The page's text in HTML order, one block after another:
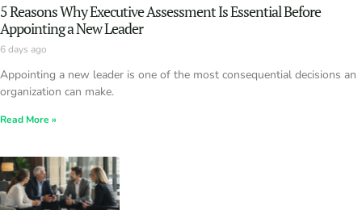
5 Reasons Why Executive Assessment Is Essential Before
Appointing a New Leader
6 days ago
Appointing a new leader is one of the most consequential decisions an
organization can make.
Read More »